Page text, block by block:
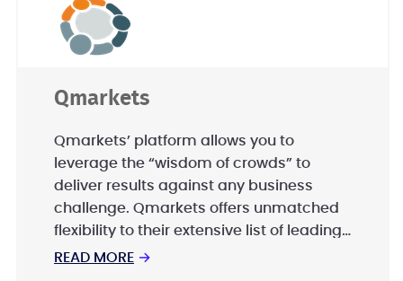
Qmarkets
Qmarkets’ platform allows you to
leverage the “wisdom of crowds” to
deliver results against any business
challenge. Qmarkets offers unmatched
flexibility to their extensive list of leading
global clients; including Nestle, Ford,
READ MORE →